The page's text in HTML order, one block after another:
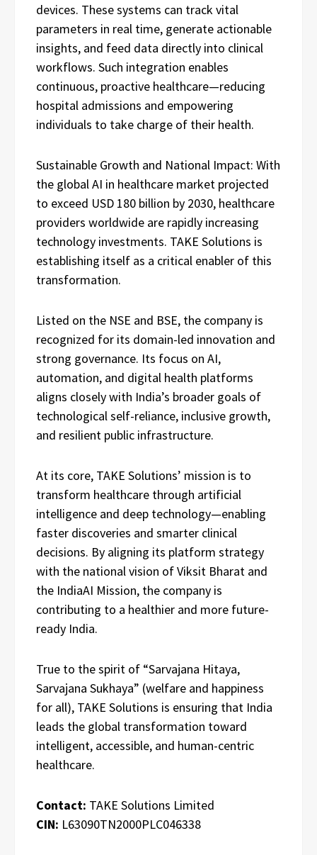
devices. These systems can track vital
parameters in real time, generate actionable
insights, and feed data directly into clinical
workflows. Such integration enables
continuous, proactive healthcare—reducing
hospital admissions and empowering
individuals to take charge of their health.
Sustainable Growth and National Impact: With
the global AI in healthcare market projected
to exceed USD 180 billion by 2030, healthcare
providers worldwide are rapidly increasing
technology investments. TAKE Solutions is
establishing itself as a critical enabler of this
transformation.
Listed on the NSE and BSE, the company is
recognized for its domain-led innovation and
strong governance. Its focus on AI,
automation, and digital health platforms
aligns closely with India’s broader goals of
technological self-reliance, inclusive growth,
and resilient public infrastructure.
At its core, TAKE Solutions’ mission is to
transform healthcare through artificial
intelligence and deep technology—enabling
faster discoveries and smarter clinical
decisions. By aligning its platform strategy
with the national vision of Viksit Bharat and
the IndiaAI Mission, the company is
contributing to a healthier and more future-
ready India.
True to the spirit of “Sarvajana Hitaya,
Sarvajana Sukhaya” (welfare and happiness
for all), TAKE Solutions is ensuring that India
leads the global transformation toward
intelligent, accessible, and human-centric
healthcare.
Contact: TAKE Solutions Limited
CIN: L63090TN2000PLC046338